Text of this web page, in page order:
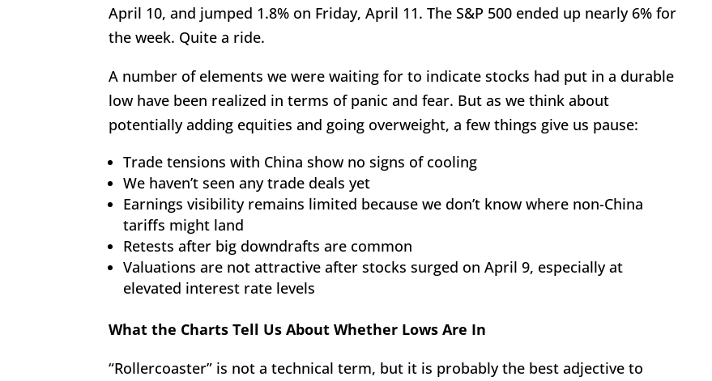
April 10, and jumped 1.8% on Friday, April 11. The S&P 500 ended up nearly 6% for
the week. Quite a ride.
A number of elements we were waiting for to indicate stocks had put in a durable
low have been realized in terms of panic and fear. But as we think about
potentially adding equities and going overweight, a few things give us pause:
Trade tensions with China show no signs of cooling
We haven’t seen any trade deals yet
Earnings visibility remains limited because we don’t know where non-China
tariffs might land
Retests after big downdrafts are common
Valuations are not attractive after stocks surged on April 9, especially at
elevated interest rate levels
What the Charts Tell Us About Whether Lows Are In
“Rollercoaster” is not a technical term, but it is probably the best adjective to